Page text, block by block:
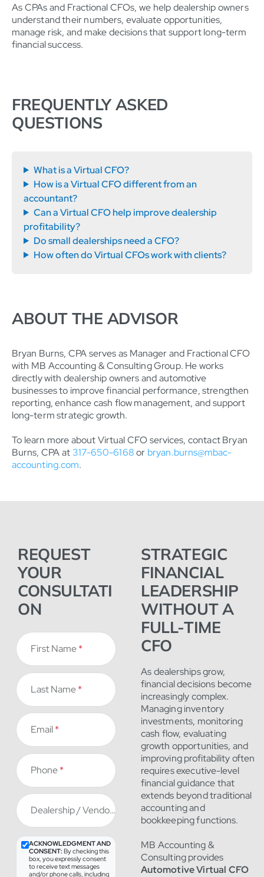
As CPAs and Fractional CFOs, we help dealership owners
understand their numbers, evaluate opportunities,
manage risk, and make decisions that support long-term
financial success.
FREQUENTLY ASKED
QUESTIONS
What is a Virtual CFO?
How is a Virtual CFO different from an
accountant?
Can a Virtual CFO help improve dealership
profitability?
Do small dealerships need a CFO?
How often do Virtual CFOs work with clients?
ABOUT THE ADVISOR
Bryan Burns, CPA serves as Manager and Fractional CFO
with MB Accounting & Consulting Group. He works
directly with dealership owners and automotive
businesses to improve financial performance, strengthen
reporting, enhance cash flow management, and support
long-term strategic growth.
To learn more about Virtual CFO services, contact Bryan
Burns, CPA at 317-650-6168or bryan.burns@mbac-
accounting.com.
REQUEST
YOUR
CONSULTATI
ON
First Name*
Last Name*
Email*
Phone*
Dealership / Vendor*
ACKNOWLEDGMENT AND
CONSENT: By checking this
box, you expressly consent
to receive text messages
and/or phone calls, including
STRATEGIC
FINANCIAL
LEADERSHIP
WITHOUT A
FULL-TIME
CFO
As dealerships grow,
financial decisions become
increasingly complex.
Managing inventory
investments, monitoring
cash flow, evaluating
growth opportunities, and
improving profitability often
requires executive-level
financial guidance that
extends beyond traditional
accounting and
bookkeeping functions.
MB Accounting &
Consulting provides
Automotive Virtual CFO